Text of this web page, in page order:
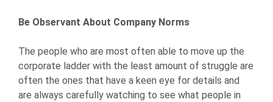
Be Observant About Company Norms
The people who are most often able to move up the
corporate ladder with the least amount of struggle are
often the ones that have a keen eye for details and
are always carefully watching to see what people in